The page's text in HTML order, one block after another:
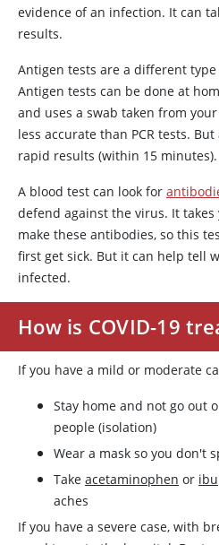
evidence of an infection. It can
results.
Antigen tests are a different type
Antigen tests can be done at
and uses a swab taken from
less accurate than PCR tests.
rapid results (within 15 minutes).
A blood test can look for
defend against the virus. It
make these antibodies, so this
first get sick. But it can help tell
infected.
How is COVID-19
If you have a mild or moderate
Stay home and not go out
people (isolation)
Wear a mask so you don't
Take acetaminophen or
aches
If you have a severe case, with